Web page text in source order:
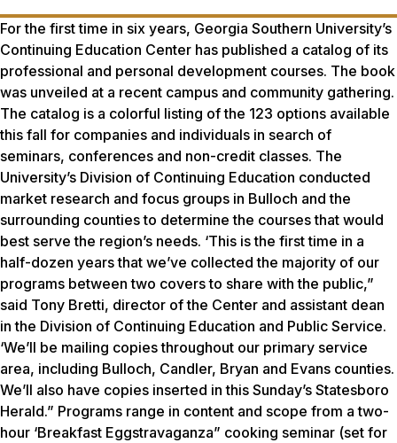
For the first time in six years, Georgia Southern University’s
Continuing Education Center has published a catalog of its
professional and personal development courses. The book
was unveiled at a recent campus and community gathering.
The catalog is a colorful listing of the 123 options available
this fall for companies and individuals in search of
seminars, conferences and non-credit classes. The
University’s Division of Continuing Education conducted
market research and focus groups in Bulloch and the
surrounding counties to determine the courses that would
best serve the region’s needs. ‘This is the first time in a
half-dozen years that we’ve collected the majority of our
programs between two covers to share with the public,”
said Tony Bretti, director of the Center and assistant dean
in the Division of Continuing Education and Public Service.
‘We’ll be mailing copies throughout our primary service
area, including Bulloch, Candler, Bryan and Evans counties.
We’ll also have copies inserted in this Sunday’s Statesboro
Herald.” Programs range in content and scope from a two-
hour ‘Breakfast Eggstravaganza” cooking seminar (set for